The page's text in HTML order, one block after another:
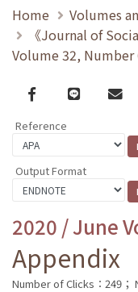
Home
Volumes
《Journal of
Volume 32, Number
Facebook
line email
Reference
Output Format
2020 / June
Appendix
Number of Clicks：249；